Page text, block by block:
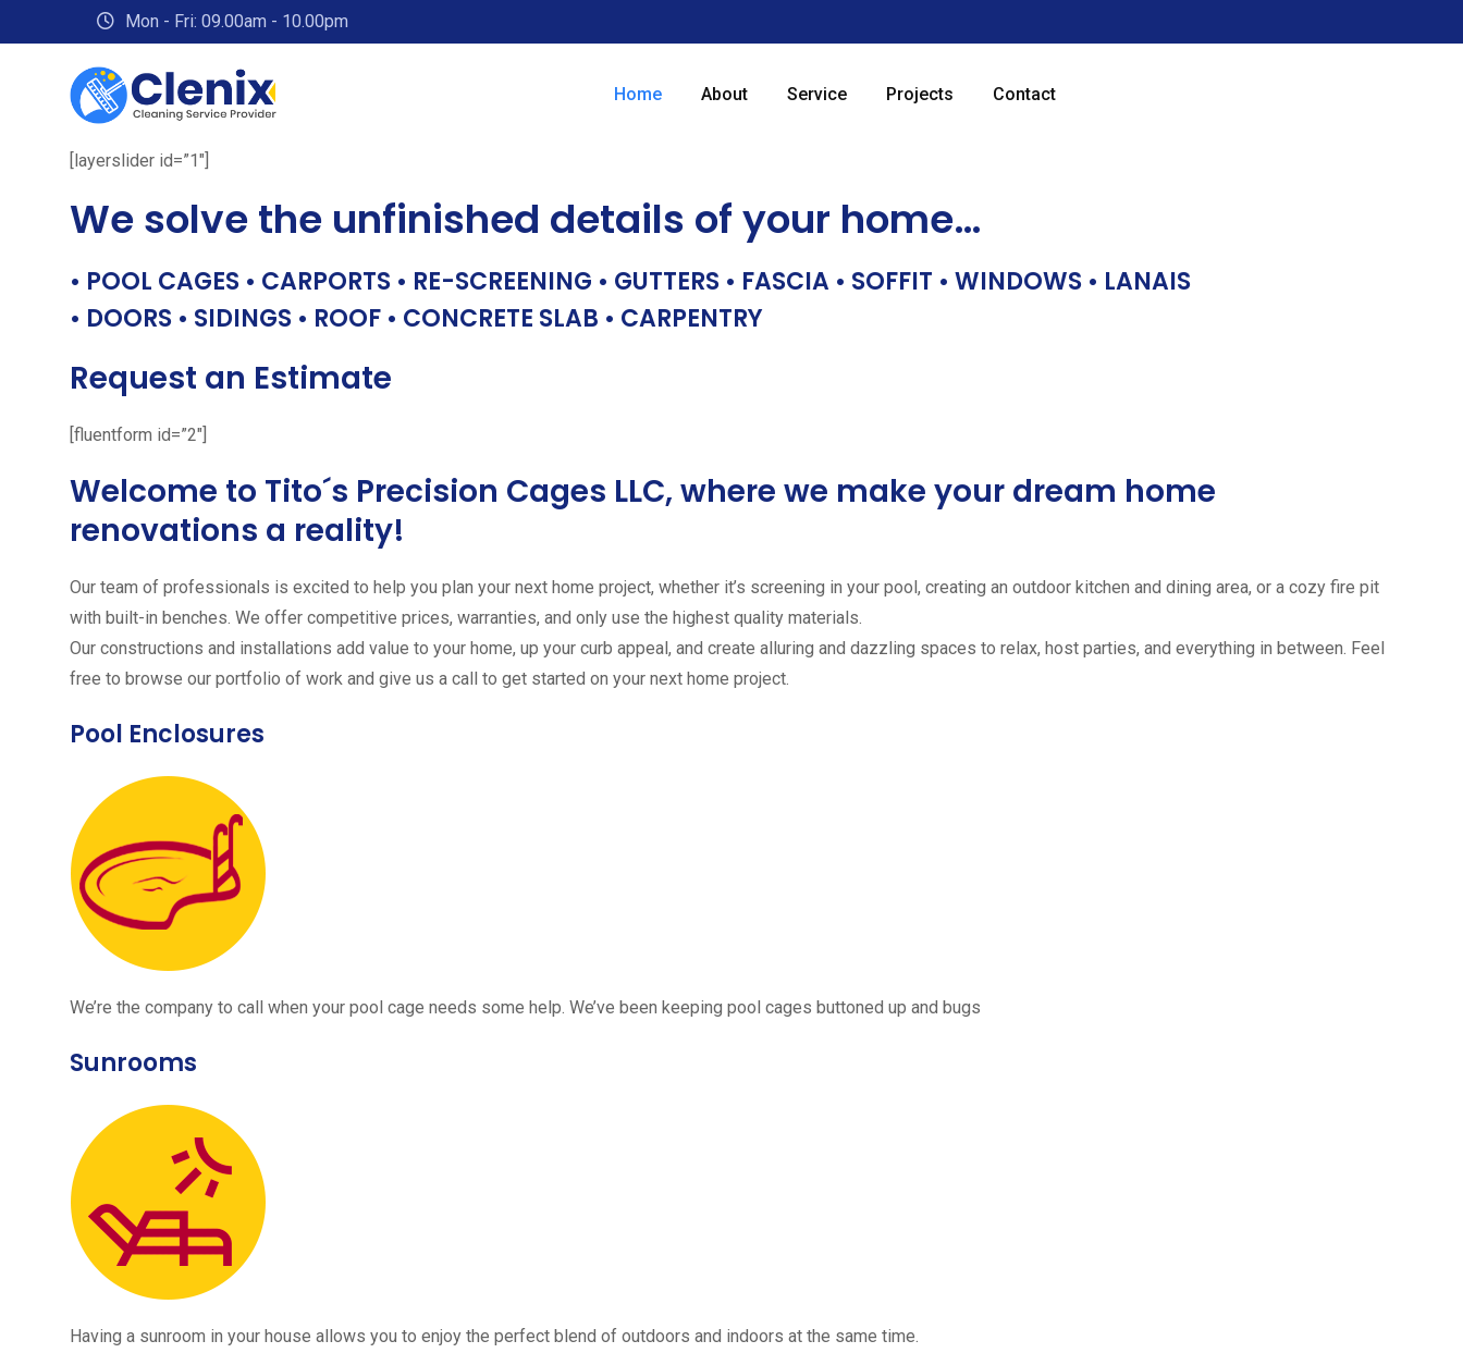
to
Mon - Fri: 09.00am - 10.00pm
Home About Service Projects Contact
[layerslider id=”1″]
We solve the unfinished details of your home…
• POOL CAGES • CARPORTS • RE-SCREENING • GUTTERS • FASCIA • SOFFIT • WINDOWS • LANAIS
• DOORS • SIDINGS • ROOF • CONCRETE SLAB • CARPENTRY
Request an Estimate
[fluentform id=”2″]
Welcome to Tito´s Precision Cages LLC, where we make your dream home
renovations a reality!
Our team of professionals is excited to help you plan your next home project, whether it’s screening in your pool, creating an outdoor kitchen and dining area, or a cozy fire pit
with built-in benches. We offer competitive prices, warranties, and only use the highest quality materials.
Our constructions and installations add value to your home, up your curb appeal, and create alluring and dazzling spaces to relax, host parties, and everything in between. Feel
free to browse our portfolio of work and give us a call to get started on your next home project.
Pool Enclosures
We’re the company to call when your pool cage needs some help. We’ve been keeping pool cages buttoned up and bugs
Sunrooms
Having a sunroom in your house allows you to enjoy the perfect blend of outdoors and indoors at the same time.